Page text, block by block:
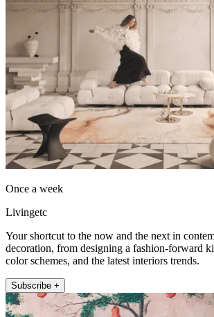
Once a week
Livingetc
Your shortcut to the now and the next in
decoration, from designing a fashion-forward
color schemes, and the latest interiors trends.
Subscribe +